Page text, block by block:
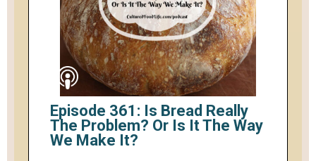
Episode 361: Is Bread Really
The Problem? Or Is It The Way
We Make It?